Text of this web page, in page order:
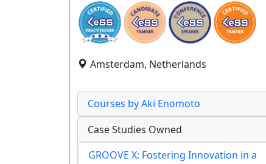
Amsterdam, Netherlands
Courses by Aki Enomoto
Case Studies Owned
GROOVE X: Fostering Innovation in a